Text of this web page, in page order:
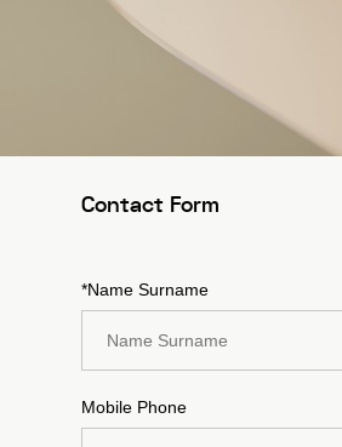
Contact Form
*Name Surname
Mobile Phone